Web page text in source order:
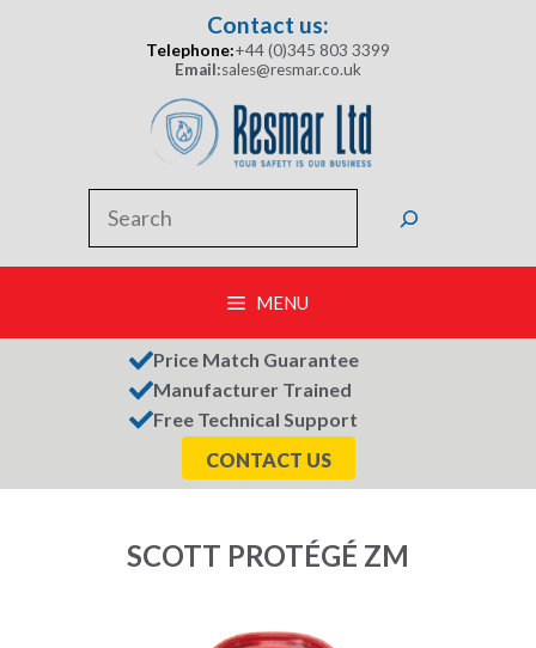
Contact us:
Telephone:+44 (0)345 803 3399
Email:sales@resmar.co.uk
MENU
Price Match Guarantee
Manufacturer Trained
Free Technical Support
CONTACT US
SCOTT PROTÉGÉ ZM